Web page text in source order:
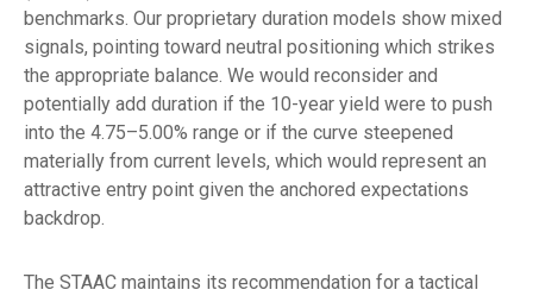
benchmarks. Our proprietary duration models show mixed
signals, pointing toward neutral positioning which strikes
the appropriate balance. We would reconsider and
potentially add duration if the 10-year yield were to push
into the 4.75–5.00% range or if the curve steepened
materially from current levels, which would represent an
attractive entry point given the anchored expectations
backdrop.
The STAAC maintains its recommendation for a tactical